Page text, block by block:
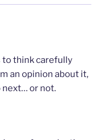
to think carefully
an opinion about it,
next… or not.